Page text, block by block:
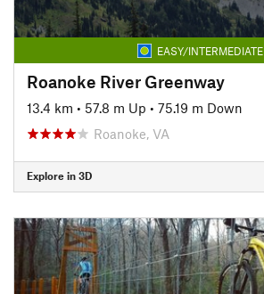
EASY/INTERMEDIATE
Roanoke River Greenway
13.4 km • 57.8 m Up • 75.19 m Down
Roanoke, VA
Explore in 3D